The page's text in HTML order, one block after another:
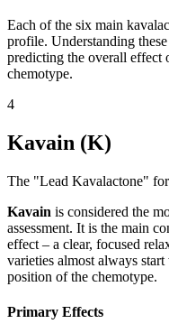
Each of the six main
profile. Understanding
predicting the overall effect
chemotype.
4
Kavain (K)
The "Lead Kavalactone"
Kavain is considered the
assessment. It is the main
effect – a clear, focused
varieties almost always
position of the chemotype.
Primary Effects